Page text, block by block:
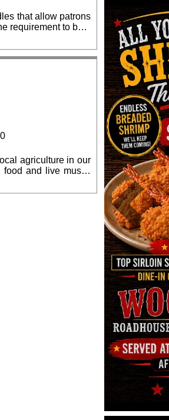
that allow patrons
requirement to be a
and
be obtained online:
Students, when
agriculture in our
will help fund the
of Inland Empire
Previous